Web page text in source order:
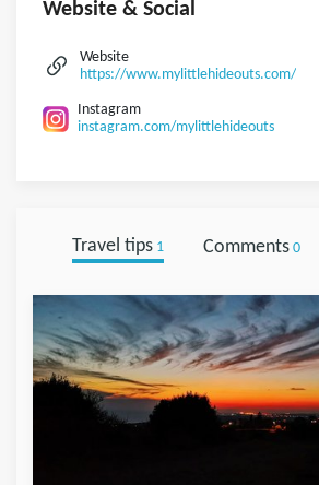
Website & Social
Website
https://www.mylittlehideouts.com/
Instagram
instagram.com/mylittlehideouts
Travel tips1 Comments0